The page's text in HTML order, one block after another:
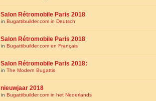
Salon Rétromobile Paris 2018
in Bugattibuilder.com in Deutsch
Salon Rétromobile Paris 2018
in Bugattibuilder.com en Français
Salon Rétromobile Paris 2018:
in The Modern Bugattis
nieuwjaar 2018
in Bugattibuilder.com in het Nederlands